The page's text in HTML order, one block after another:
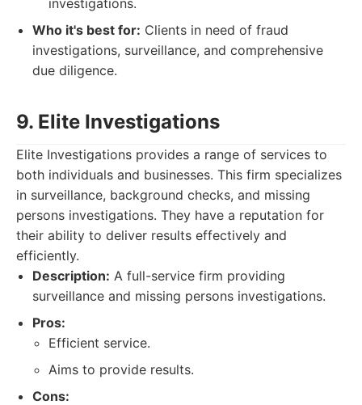
investigations.
Who it's best for: Clients in need of fraud
investigations, surveillance, and comprehensive
due diligence.
9. Elite Investigations
Elite Investigations provides a range of services to
both individuals and businesses. This firm specializes
in surveillance, background checks, and missing
persons investigations. They have a reputation for
their ability to deliver results effectively and
efficiently.
Description: A full-service firm providing
surveillance and missing persons investigations.
Pros:
Efficient service.
Aims to provide results.
Cons: